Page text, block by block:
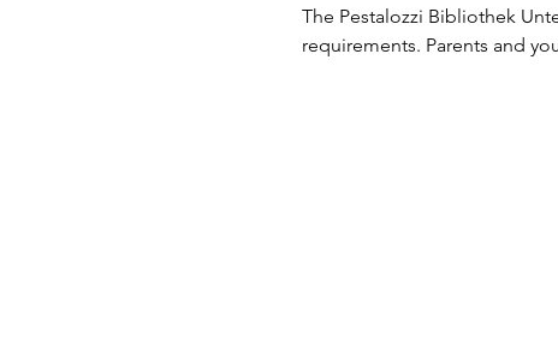
The Pestalozzi Bibliothek
requirements. Parents and